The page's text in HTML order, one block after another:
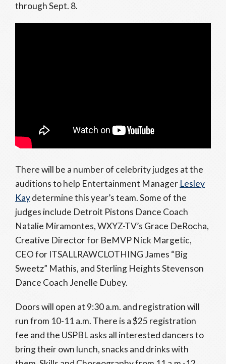
through Sept. 8.
There will be a number of celebrity judges at the
auditions to help Entertainment Manager Lesley
Kaydetermine this year’s team. Some of the
judges include Detroit Pistons Dance Coach
Natalie Miramontes, WXYZ-TV’s Grace DeRocha,
Creative Director for BeMVP Nick Margetic,
CEO for ITSALLRAWCLOTHING James “Big
Sweetz” Mathis, and Sterling Heights Stevenson
Dance Coach Jenelle Dubey.
Doors will open at 9:30 a.m. and registration will
run from 10-11 a.m. There is a $25 registration
fee and the USPBL asks all interested dancers to
bring their own lunch, snacks and drinks with